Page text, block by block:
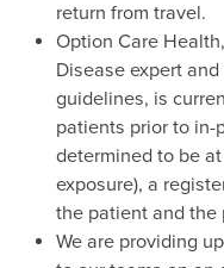
return from travel.
Option Care
Disease expert
guidelines, is
patients prior to in-
determined to be
exposure), a
the patient and the
We are providing